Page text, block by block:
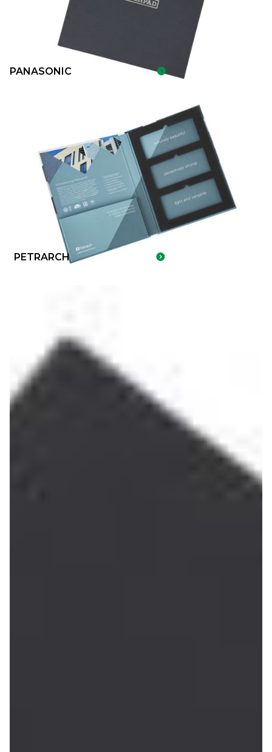
PANASONIC
PETRARCH